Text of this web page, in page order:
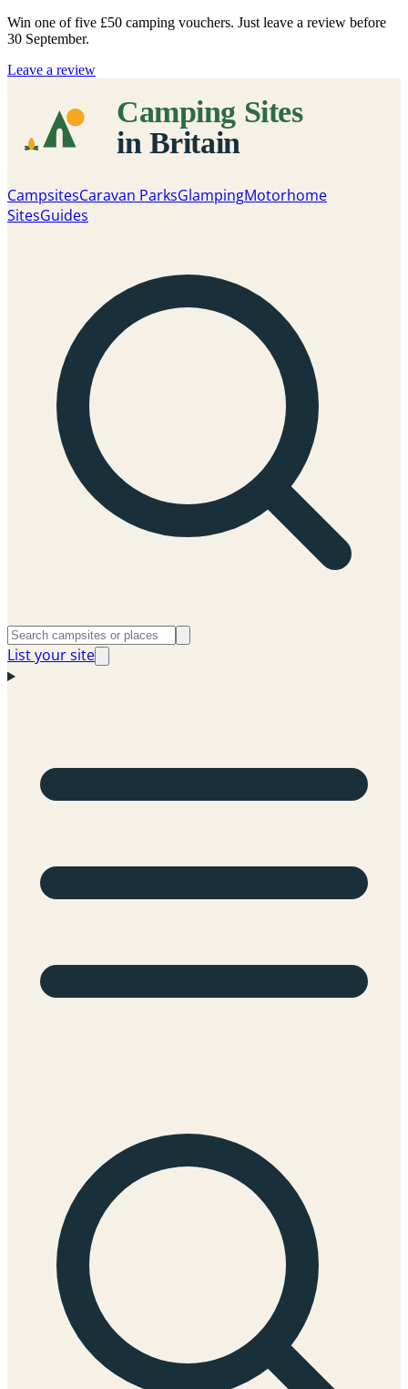
Win one of five £50 camping vouchers. Just leave a review before
30 September.
Leave a review
CampsitesCaravan ParksGlampingMotorhome
SitesGuides
List your site